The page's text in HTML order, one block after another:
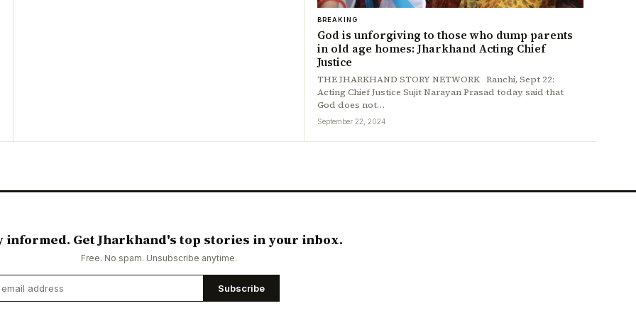
BREAKING
God is unforgiving to those who dump parents
in old age homes: Jharkhand Acting Chief
Justice
THE JHARKHAND STORY NETWORK Ranchi, Sept 22:
Acting Chief Justice Sujit Narayan Prasad today said that
God does not…
September 22, 2024
informed. Get Jharkhand's top stories in your inbox.
Free. No spam. Unsubscribe anytime.
Subscribe